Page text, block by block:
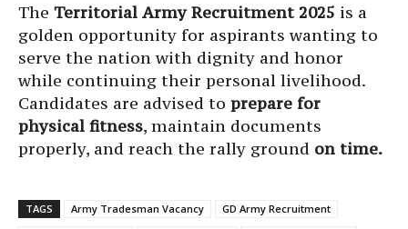
The Territorial Army Recruitment 2025 is a
golden opportunity for aspirants wanting to
serve the nation with dignity and honor
while continuing their personal livelihood.
Candidates are advised to prepare for
physical fitness, maintain documents
properly, and reach the rally ground on time.
TAGS Army Tradesman Vacancy
GD Army Recruitment